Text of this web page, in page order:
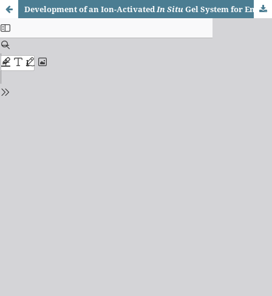
Development of an Ion-ActivatedIn SituGel System for Enhanced Ocular Delivery of Timolol Maleate